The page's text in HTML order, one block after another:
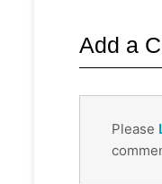
Add a
Please